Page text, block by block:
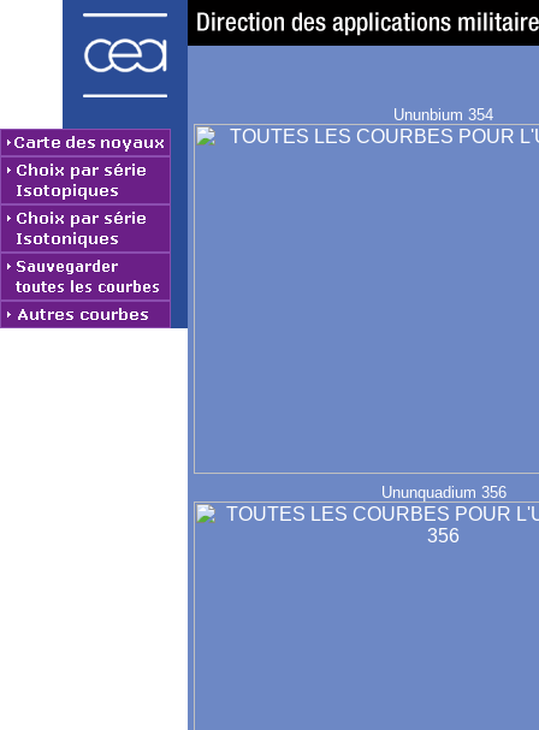
Ununbium 354
Ununquadium 356